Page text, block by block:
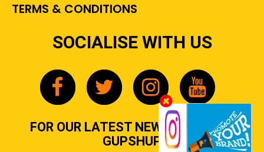
TERMS & CONDITIONS
SOCIALISE WITH US
FOR OUR LATEST NEWS, GOSSIP &
GUPSHUP